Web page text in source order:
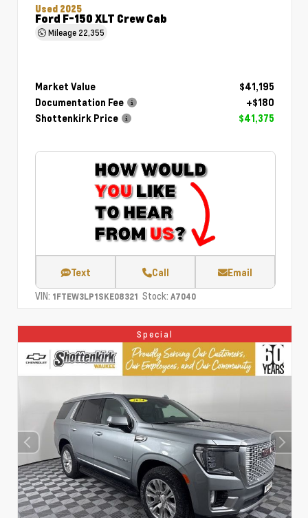
Used 2025
Ford F-150 XLT Crew Cab
Mileage 22,355
Market Value
$41,195
Documentation Fee
+$180
Shottenkirk Price
$41,375
Text Call Email
VIN: 1FTEW3LP1SKE08321 Stock: A7040
Special